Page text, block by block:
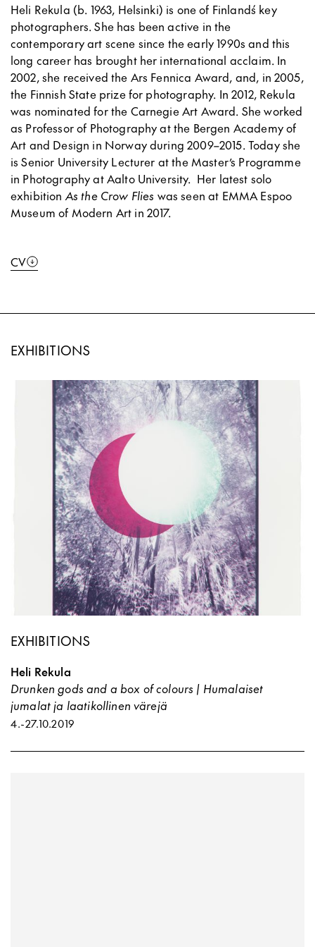
Heli Rekula (b. 1963, Helsinki) is one of Finland´s key
photographers. She has been active in the
contemporary art scene since the early 1990s and this
long career has brought her international acclaim. In
2002, she received the Ars Fennica Award, and, in 2005,
the Finnish State prize for photography. In 2012, Rekula
was nominated for the Carnegie Art Award. She worked
as Professor of Photography at the Bergen Academy of
Art and Design in Norway during 2009–2015. Today she
is Senior University Lecturer at the Master’s Programme
in Photography at Aalto University. Her latest solo
exhibition As the Crow Flies was seen at EMMA Espoo
Museum of Modern Art in 2017.
CV
EXHIBITIONS
EXHIBITIONS
Heli Rekula
Drunken gods and a box of colours | Humalaiset
jumalat ja laatikollinen värejä
4.-27.10.2019